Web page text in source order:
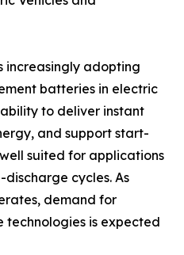
increasingly adopting
batteries in electric
to deliver instant
and support start-
suited for applications
cycles. As
demand for
is expected